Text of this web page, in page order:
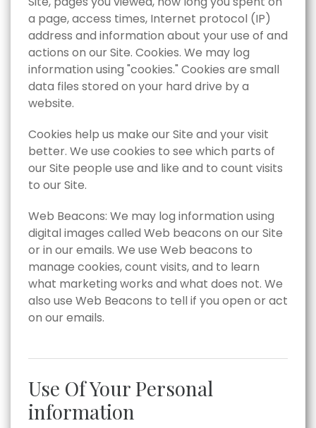
a page,‎ access times,‎ Internet protocol (IP)
address and information about your use of and
actions on our Site. Cookies. We may log
information using "cookies." Cookies are small
data files stored on your hard drive by a
website.
Cookies help us make our Site and your visit
better. We use cookies to see which parts of
our Site people use and like and to count visits
to our Site.
Web Beacons: We may log information using
digital images called Web beacons on our Site
or in our emails. We use Web beacons to
manage cookies, count visits, and to learn
what marketing works and what does not. We
also use Web Beacons to tell if you open or act
on our emails.
Use Of Your Personal
information